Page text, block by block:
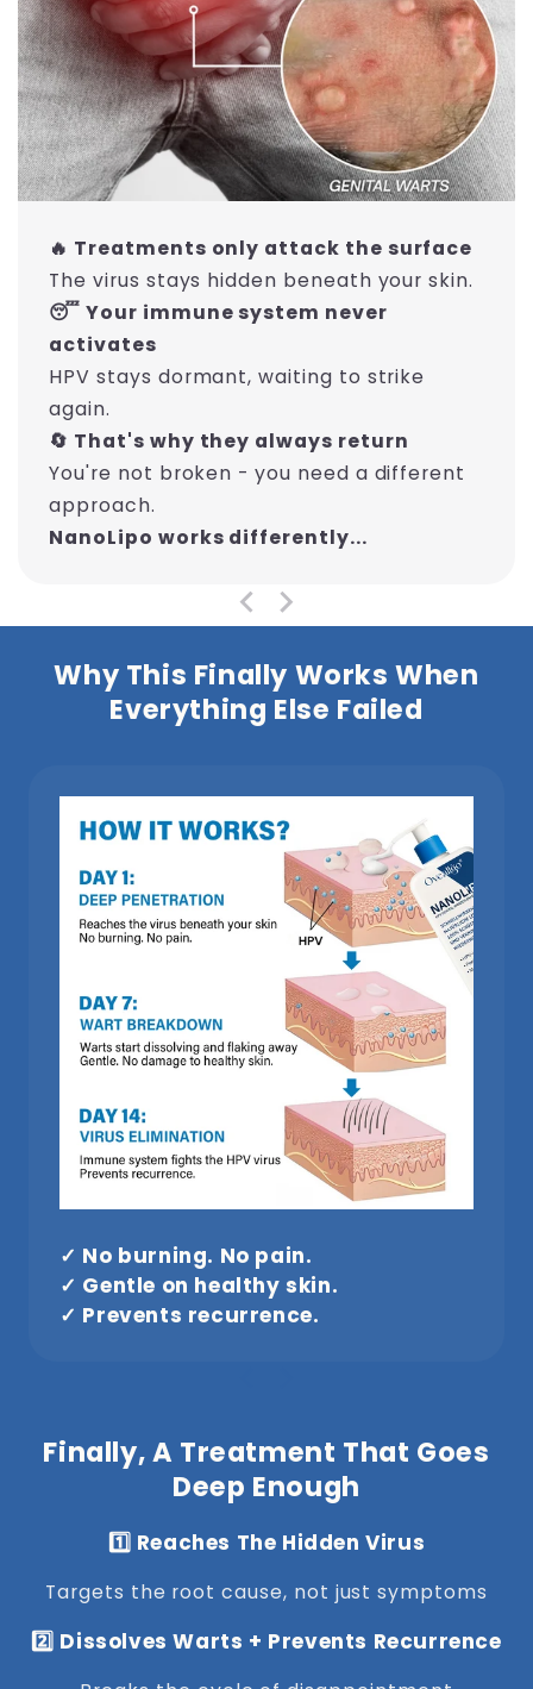
🔥 Treatments only attack the surface
The virus stays hidden beneath your skin.
😴 Your immune system never
activates
HPV stays dormant, waiting to strike
again.
🔄 That's why they always return
You're not broken - you need a different
approach.
NanoLipo works differently...
Why This Finally Works When
Everything Else Failed
✓ No burning. No pain.
✓ Gentle on healthy skin.
✓ Prevents recurrence.
Finally, A Treatment That Goes
Deep Enough
1️⃣ Reaches The Hidden Virus
Targets the root cause, not just symptoms
2️⃣ Dissolves Warts + Prevents Recurrence